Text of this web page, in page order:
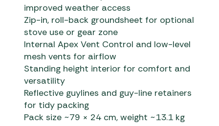
improved weather access
Zip-in, roll-back groundsheet for optional
stove use or gear zone
Internal Apex Vent Control and low-level
mesh vents for airflow
Standing height interior for comfort and
versatility
Reflective guylines and guy-line retainers
for tidy packing
Pack size ~79 × 24 cm, weight ~13.1 kg